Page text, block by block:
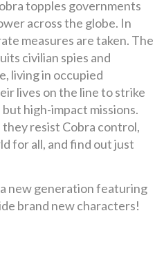
topples governments
across the globe. In
measures are taken. The
civilian spies and
living in occupied
lives on the line to strike
high-impact missions.
resist Cobra control,
for all, and find out just
new generation featuring
brand new characters!